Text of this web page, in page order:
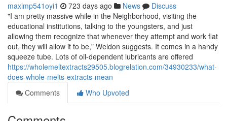
maximp541oyi1 723 days ago News
Discuss
"I am pretty massive while in the Neighborhood, visiting the
educational institutions, talking to the youngsters, and just
allowing them recognize that whenever they attempt and work flat
out, they will allow it to be," Weldon suggests. It comes in a handy
squeeze tube. Lots of oil-dependent lubricants are offered
https://wholemeltextracts29505.blogrelation.com/34930233/what-
does-whole-melts-extracts-mean
Comments
Who Upvoted